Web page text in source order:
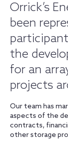
Orrick’s
been
the
for an
projects
Our team has
aspects of the
contracts,
other storage